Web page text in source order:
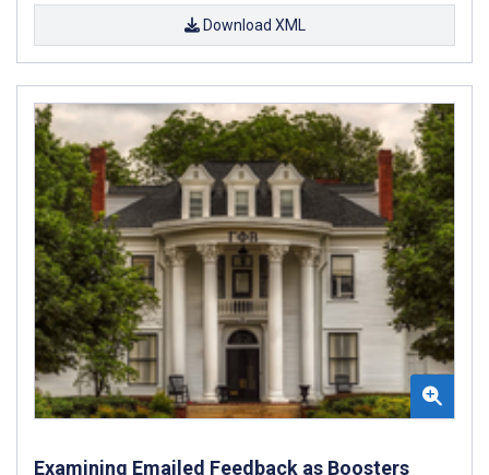
Download XML
Examining Emailed Feedback as Boosters